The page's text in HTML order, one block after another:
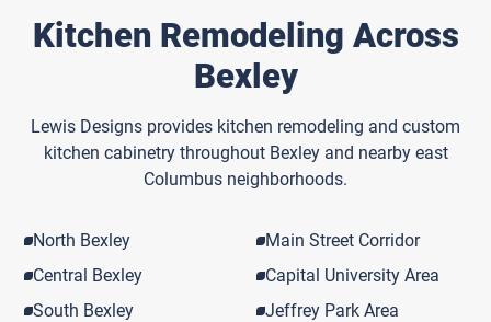
Kitchen Remodeling Across
Bexley
Lewis Designs provides kitchen remodeling and custom
kitchen cabinetry throughout Bexley and nearby east
Columbus neighborhoods.
North Bexley
Central Bexley
South Bexley
Main Street Corridor
Capital University Area
Jeffrey Park Area